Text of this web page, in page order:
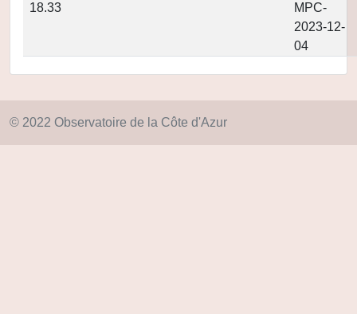
18.33
MPC-
2023-12-
04
© 2022 Observatoire de la Côte d'Azur